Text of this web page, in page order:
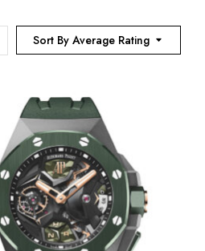
Sort By Average Rating